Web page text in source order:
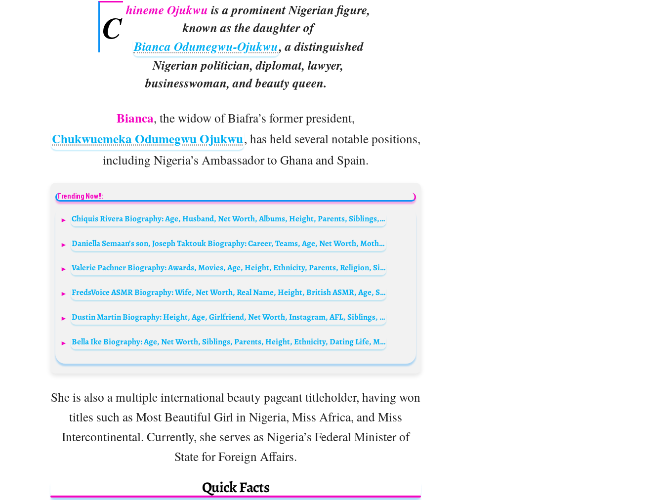
C hineme Ojukwu is a prominent Nigerian figure,
known as the daughter of
Bianca Odumegwu-Ojukwu, a distinguished
Nigerian politician, diplomat, lawyer,
businesswoman, and beauty queen.
Bianca, the widow of Biafra’s former president,
Chukwuemeka Odumegwu Ojukwu, has held several notable positions,
including Nigeria’s Ambassador to Ghana and Spain.
Trending Now!!:
Chiquis Rivera Biography: Age, Husband, Net Worth, Albums, Height, Parents, Siblings, Awards
Daniella Semaan’s son, Joseph Taktouk Biography: Career, Teams, Age, Net Worth, Mother, Parents, Siblings, Girlfriend, Current Club, Instagram
Valerie Pachner Biography: Awards, Movies, Age, Height, Ethnicity, Parents, Religion, Siblings, Net Worth
FredsVoice ASMR Biography: Wife, Net Worth, Real Name, Height, British ASMR, Age, Songs, Roleplays, YouTube
Dustin Martin Biography: Height, Age, Girlfriend, Net Worth, Instagram, AFL, Siblings, Parents
Bella Ike Biography: Age, Net Worth, Siblings, Parents, Height, Ethnicity, Dating Life, Movies
She is also a multiple international beauty pageant titleholder, having won
titles such as Most Beautiful Girl in Nigeria, Miss Africa, and Miss
Intercontinental. Currently, she serves as Nigeria’s Federal Minister of
State for Foreign Affairs.
Quick Facts